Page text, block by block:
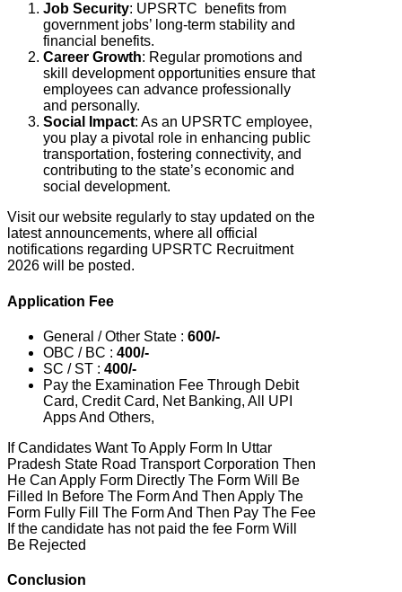
Job Security: UPSRTC
benefits from
government jobs’ long-term stability and
financial benefits.
Career Growth: Regular promotions and
skill development opportunities ensure that
employees can advance professionally
and personally.
Social Impact: As an UPSRTC employee,
you play a pivotal role in enhancing public
transportation, fostering connectivity, and
contributing to the state’s economic and
social development.
Visit our website regularly to stay updated on the
latest announcements, where all official
notifications regarding UPSRTC Recruitment
2026 will be posted.
Application Fee
General / Other State : 600/-
OBC / BC : 400/-
SC / ST : 400/-
Pay the Examination Fee Through Debit
Card, Credit Card, Net Banking, All UPI
Apps And Others,
If Candidates Want To Apply Form In Uttar
Pradesh State Road Transport Corporation Then
He Can Apply Form Directly The Form Will Be
Filled In Before The Form And Then Apply The
Form Fully Fill The Form And Then Pay The Fee
If the candidate has not paid the fee Form Will
Be Rejected
Conclusion